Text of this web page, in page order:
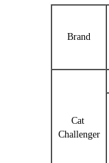
Brand
Cat
Challenger